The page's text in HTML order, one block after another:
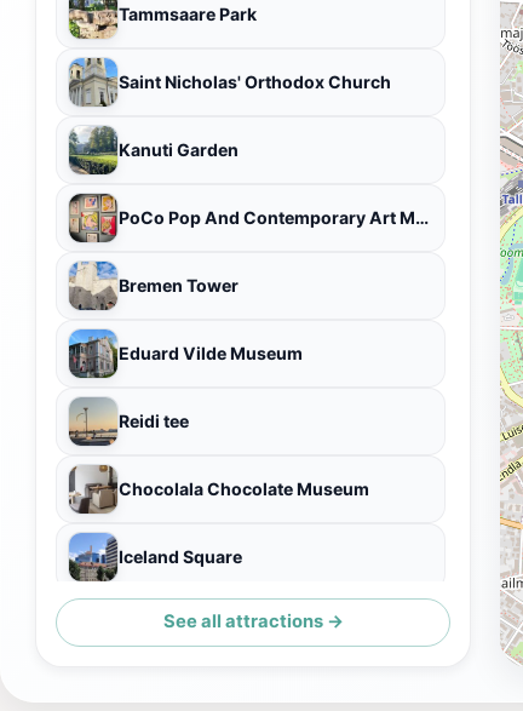
Tammsaare Park
Saint Nicholas' Orthodox Church
Kanuti Garden
PoCo Pop And Contemporary Art Museum
Bremen Tower
Eduard Vilde Museum
Reidi tee
Chocolala Chocolate Museum
Iceland Square
Majaka Viewpoint
See all attractions →